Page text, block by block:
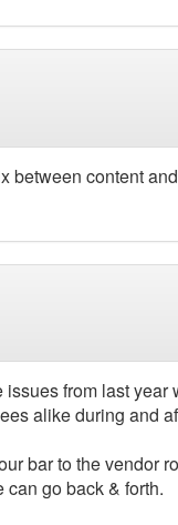
content
from last
alike during and
bar to the vendor
go back & forth.